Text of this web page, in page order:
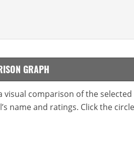
GRAPH
visual comparison of the
name and ratings. Click the